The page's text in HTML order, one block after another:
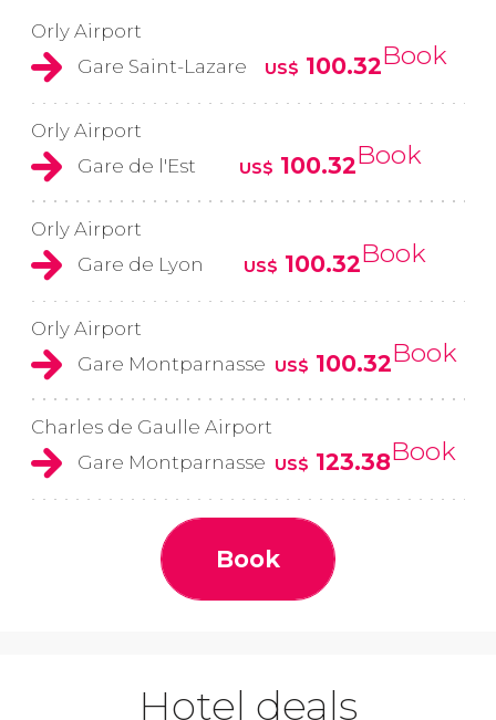
Orly Airport
Gare Saint-Lazare
US$ 100.32Book
Orly Airport
Gare de l'Est
US$ 100.32Book
Orly Airport
Gare de Lyon
US$ 100.32Book
Orly Airport
Gare Montparnasse US$ 100.32Book
Charles de Gaulle Airport
Gare Montparnasse US$ 123.38Book
Book
Hotel deals